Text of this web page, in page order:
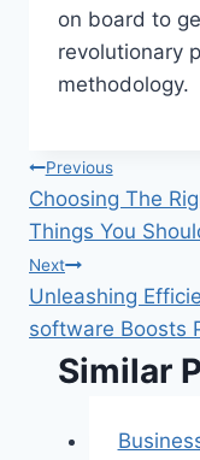
on board to
revolutionary
methodology.
Post
navigation
Previous
Choosing The
Things You
Next
Unleashing
software Boosts
Similar